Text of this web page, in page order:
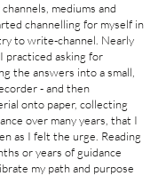
mediums and
channelling for myself in
to write-channel. Nearly
practiced asking for
the answers into a small,
- and then
onto paper, collecting
over many years, that I
as I felt the urge. Reading
or years of guidance
my path and purpose